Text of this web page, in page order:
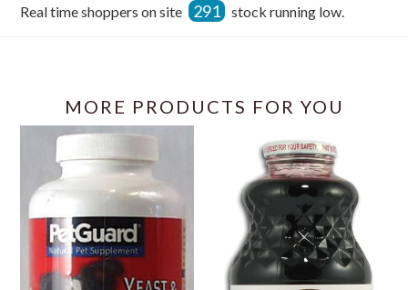
Facebook
Real time shoppers on site 291 stock running low.
MORE PRODUCTS FOR YOU